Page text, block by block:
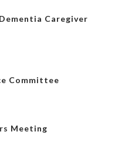
Caregiver
Committee
Meeting